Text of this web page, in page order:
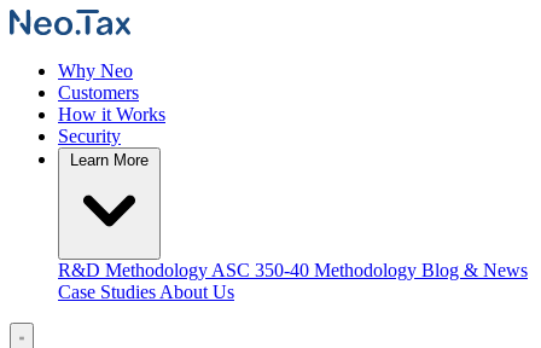
Why Neo
Customers
How it Works
Security
R&D Methodology ASC 350-40 Methodology Blog & News
Case Studies About Us